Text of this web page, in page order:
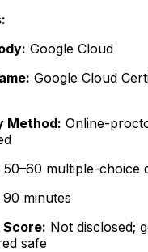
Google Cloud
Google Cloud
Method: Online-
50–60 multiple-choice
90 minutes
Score: Not disclosed;
safe